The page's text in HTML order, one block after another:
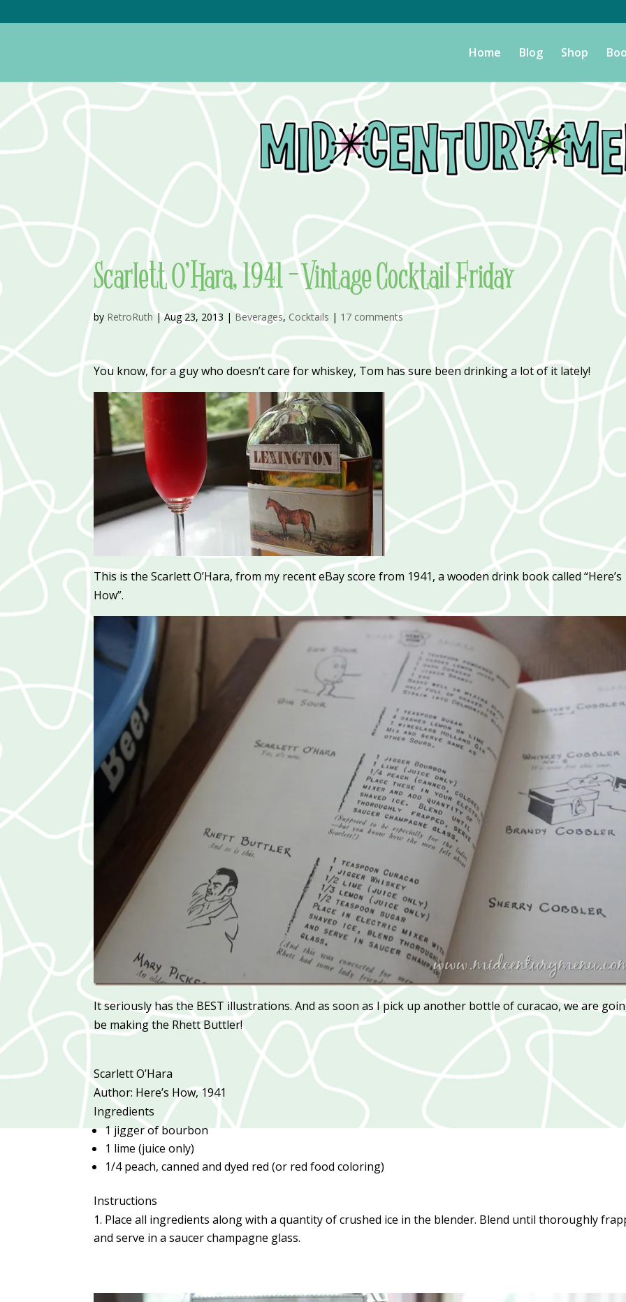
Home Blog Shop
Scarlett O’Hara, 1941 – Vintage Cocktail Friday
by RetroRuth |Aug 23, 2013 | Beverages, Cocktails | 17 comments
You know, for a guy who doesn’t care for whiskey, Tom has sure been drinking a lot of it lately!
This is the Scarlett O’Hara, from my recent eBay score from 1941, a wooden drink book called “Here’s
How”.
It seriously has the BEST illustrations. And as soon as I pick up another bottle of curacao, we are
be making the Rhett Buttler!
Scarlett O’Hara
Author: Here’s How, 1941
Ingredients
1 jigger of bourbon
1 lime (juice only)
1/4 peach, canned and dyed red (or red food coloring)
Instructions
Place all ingredients along with a quantity of crushed ice in the blender. Blend until thoroughly
and serve in a saucer champagne glass.